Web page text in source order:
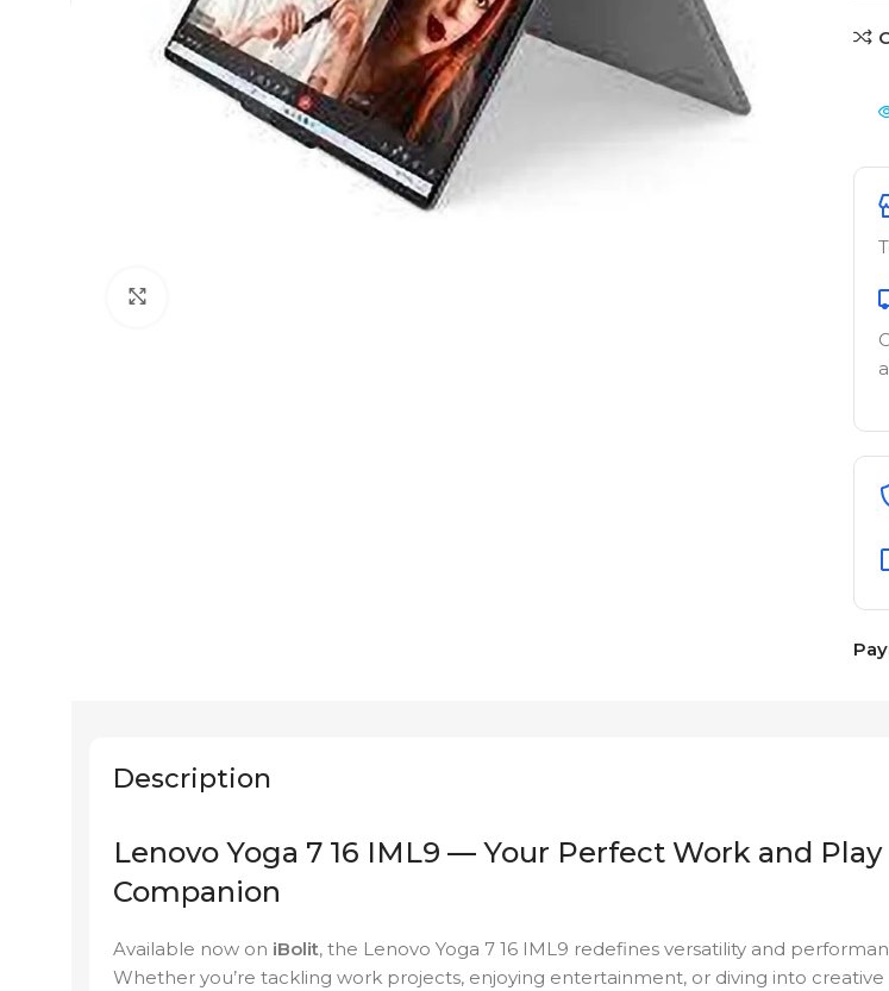
Description
Lenovo Yoga 7 16 IML9 — Your Perfect Work and Play
Companion
Available now on iBolit, the Lenovo Yoga 7 16 IML9 redefines versatility and
Whether you’re tackling work projects, enjoying entertainment, or diving into creative